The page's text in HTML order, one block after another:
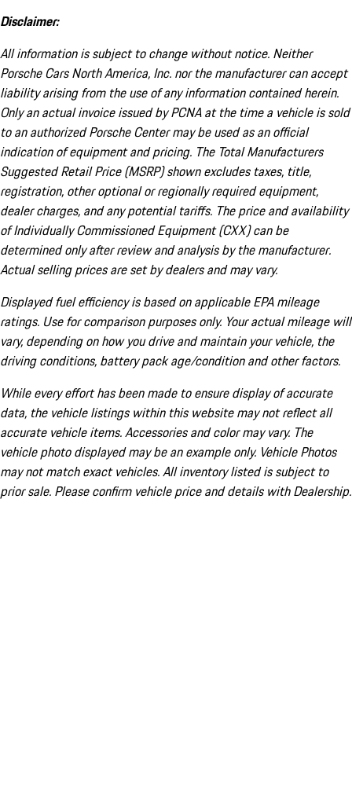
Disclaimer:
All information is subject to change without notice. Neither
Porsche Cars North America, Inc. nor the manufacturer can accept
liability arising from the use of any information contained herein.
Only an actual invoice issued by PCNA at the time a vehicle is sold
to an authorized Porsche Center may be used as an official
indication of equipment and pricing. The Total Manufacturers
Suggested Retail Price (MSRP) shown excludes taxes, title,
registration, other optional or regionally required equipment,
dealer charges, and any potential tariffs. The price and availability
of Individually Commissioned Equipment (CXX) can be
determined only after review and analysis by the manufacturer.
Actual selling prices are set by dealers and may vary.
Displayed fuel efficiency is based on applicable EPA mileage
ratings. Use for comparison purposes only. Your actual mileage will
vary, depending on how you drive and maintain your vehicle, the
driving conditions, battery pack age/condition and other factors.
While every effort has been made to ensure display of accurate
data, the vehicle listings within this website may not reflect all
accurate vehicle items. Accessories and color may vary. The
vehicle photo displayed may be an example only. Vehicle Photos
may not match exact vehicles. All inventory listed is subject to
prior sale. Please confirm vehicle price and details with Dealership.